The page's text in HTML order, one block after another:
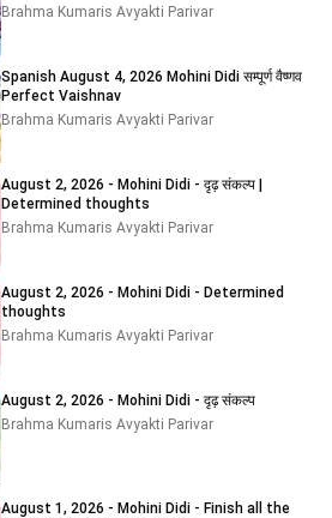
Brahma Kumaris Avyakti Parivar
Spanish August 4, 2026 Mohini Didi सम्पूर्ण वैष्णव
Perfect Vaishnav
Brahma Kumaris Avyakti Parivar
August 2, 2026 - Mohini Didi - दृढ़ संकल्प |
Determined thoughts
Brahma Kumaris Avyakti Parivar
August 2, 2026 - Mohini Didi - Determined
thoughts
Brahma Kumaris Avyakti Parivar
August 2, 2026 - Mohini Didi - दृढ़ संकल्प
Brahma Kumaris Avyakti Parivar
August 1, 2026 - Mohini Didi - Finish all the